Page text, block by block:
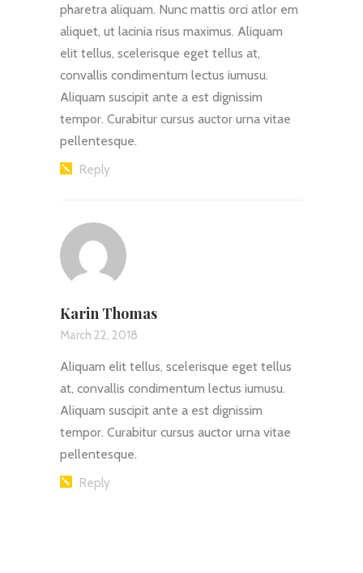
pharetra aliquam. Nunc mattis orci atlor em
aliquet, ut lacinia risus maximus. Aliquam
elit tellus, scelerisque eget tellus at,
convallis condimentum lectus iumusu.
Aliquam suscipit ante a est dignissim
tempor. Curabitur cursus auctor urna vitae
pellentesque.
Reply
Karin Thomas
March 22, 2018
Aliquam elit tellus, scelerisque eget tellus
at, convallis condimentum lectus iumusu.
Aliquam suscipit ante a est dignissim
tempor. Curabitur cursus auctor urna vitae
pellentesque.
Reply